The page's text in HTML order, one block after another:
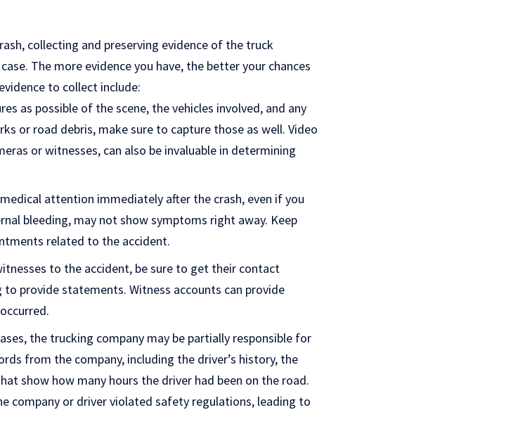
collecting and preserving evidence of the truck
The more evidence you have, the better your chances
to collect include:
as possible of the scene, the vehicles involved, and any
or road debris, make sure to capture those as well. Video
or witnesses, can also be invaluable in determining
attention immediately after the crash, even if you
bleeding, may not show symptoms right away. Keep
related to the accident.
to the accident, be sure to get their contact
provide statements. Witness accounts can provide
the trucking company may be partially responsible for
from the company, including the driver’s history, the
show how many hours the driver had been on the road.
company or driver violated safety regulations, leading to